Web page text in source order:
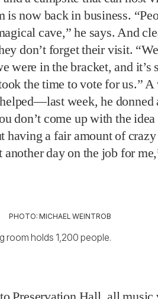
week, he donned
don’t come up with the idea
a fair amount of crazy
day on the job for me,”
PHOTO: MICHAEL WEINTROB
room holds 1,200 people.
includes the bracket’s
a roller-skate rink in 1950 (it
including Bob Dylan, Post